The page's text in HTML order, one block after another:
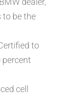
to be the
to
cell